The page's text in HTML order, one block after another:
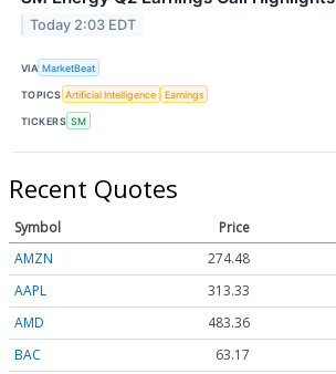
Today 2:03 EDT
VIA MarketBeat
TOPICS Artificial Intelligence Earnings
TICKERS SM
Recent Quotes
Symbol Price
AMZN
274.48
AAPL
313.33
AMD
483.36
BAC
63.17